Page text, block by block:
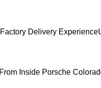
Delivery Experience
Inside Porsche